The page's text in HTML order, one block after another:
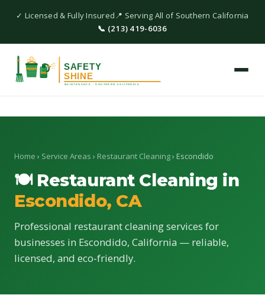
✓ Licensed & Fully Insured📍 Serving All of Southern California
📞 (213) 419-6036
Home › Service Areas › Restaurant Cleaning› Escondido
🍽 Restaurant Cleaning in
Escondido, CA
Professional restaurant cleaning services for
businesses in Escondido, California — reliable,
licensed, and eco-friendly.